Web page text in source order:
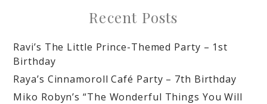
Recent Posts
Ravi’s The Little Prince-Themed Party – 1st
Birthday
Raya’s Cinnamoroll Café Party – 7th Birthday
Miko Robyn’s “The Wonderful Things You Will